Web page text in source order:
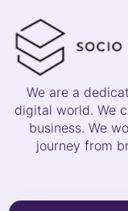
We are a
digital world. We
business. We
journey from